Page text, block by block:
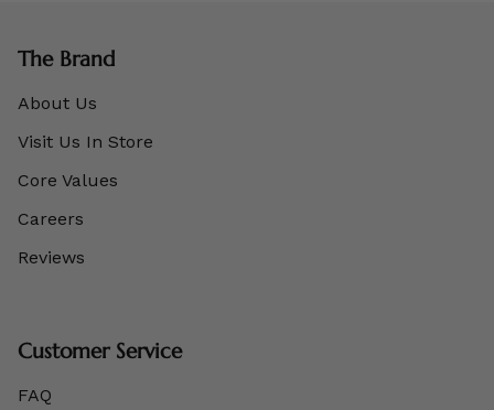
The Brand
About Us
Visit Us In Store
Core Values
Careers
Reviews
Customer Service
FAQ